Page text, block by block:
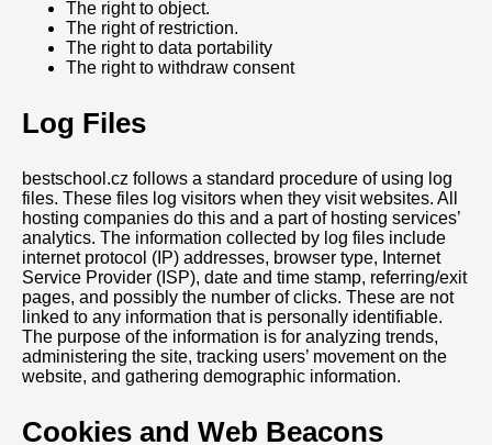
The right to object.
The right of restriction.
The right to data portability
The right to withdraw consent
Log Files
bestschool.cz follows a standard procedure of using log
files. These files log visitors when they visit websites. All
hosting companies do this and a part of hosting services’
analytics. The information collected by log files include
internet protocol (IP) addresses, browser type, Internet
Service Provider (ISP), date and time stamp, referring/exit
pages, and possibly the number of clicks. These are not
linked to any information that is personally identifiable.
The purpose of the information is for analyzing trends,
administering the site, tracking users’ movement on the
website, and gathering demographic information.
Cookies and Web Beacons